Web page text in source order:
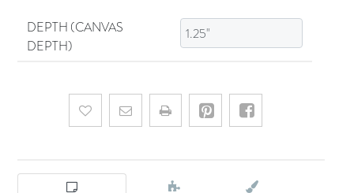
DEPTH (CANVAS
DEPTH)
Add to wishlistEmail a friend